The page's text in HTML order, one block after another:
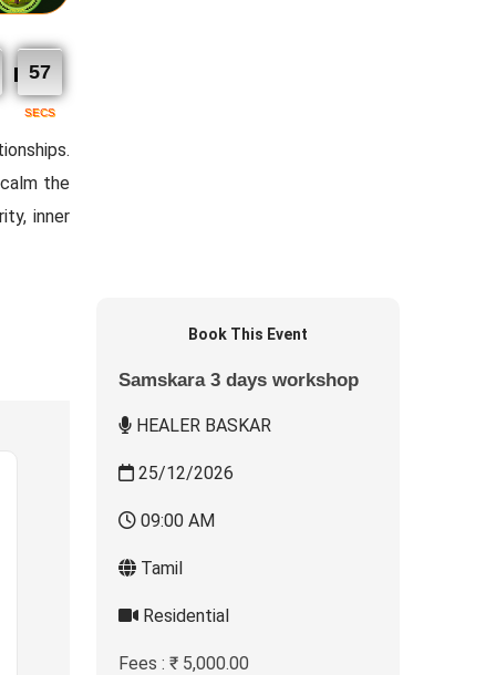
56
SECS
the
inner
Book This Event
Samskara 3 days workshop
HEALER BASKAR
25/12/2026
09:00 AM
Tamil
Residential
Fees : ₹ 5,000.00